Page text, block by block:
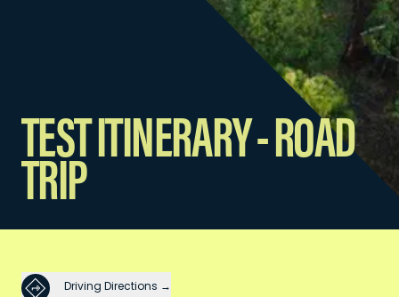
TEST ITINERARY - ROAD
TRIP
Driving Directions →